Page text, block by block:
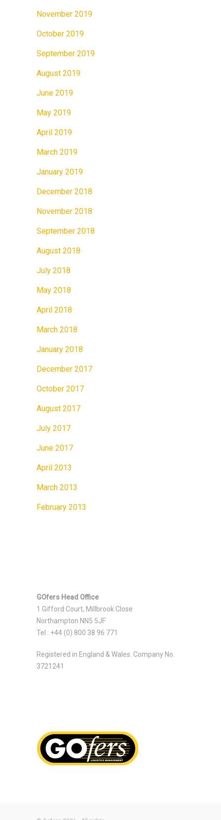
November 2019
October 2019
September 2019
August 2019
June 2019
May 2019
April 2019
March 2019
January 2019
December 2018
November 2018
September 2018
August 2018
July 2018
May 2018
April 2018
March 2018
January 2018
December 2017
October 2017
August 2017
July 2017
June 2017
April 2013
March 2013
February 2013
GOfers Head Office
1 Gifford Court, Millbrook Close
Northampton NN5 5JF
Tel : +44 (0) 800 38 96 771
Registered in England & Wales. Company No.
3721241